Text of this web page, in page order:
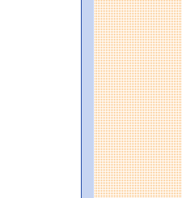
Meeting Expectations).
District score: 485 (Partially Meeting